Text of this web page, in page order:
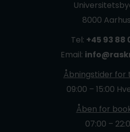
8000
Tel: +45 93 88
Email:
Åbningstider for
09:00 – 15:00
Åben for
07:00 –